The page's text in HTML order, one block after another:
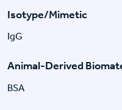
Isotype/Mimetic
IgG
Animal-Derived
BSA